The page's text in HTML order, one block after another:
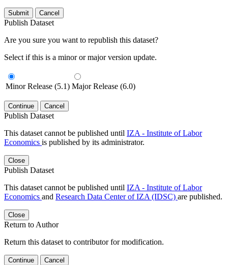
Submit Cancel
Publish Dataset
Are you sure you want to republish this dataset?
Select if this is a minor or major version update.
Minor Release (5.1) Major Release (6.0)
Continue Cancel
Publish Dataset
This dataset cannot be published until IZA - Institute of Labor
Economics is published by its administrator.
Close
Publish Dataset
This dataset cannot be published until IZA - Institute of Labor
Economics and Research Data Center of IZA (IDSC) are published.
Close
Return to Author
Return this dataset to contributor for modification.
Continue Cancel